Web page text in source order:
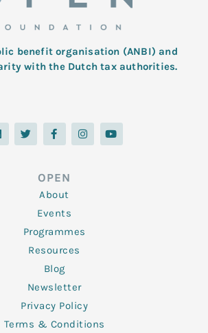
benefit organisation (ANBI) and
with the Dutch tax authorities.
T
w
i
F
a
c
o
o
k
-
f
I
n
s
Y
o
u
OPEN
About
Events
Programmes
Resources
Blog
Newsletter
Privacy Policy
Terms & Conditions